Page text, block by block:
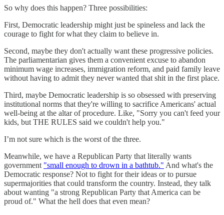
So why does this happen? Three possibilities:
First, Democratic leadership might just be spineless and lack the
courage to fight for what they claim to believe in.
Second, maybe they don't actually want these progressive policies.
The parliamentarian gives them a convenient excuse to abandon
minimum wage increases, immigration reform, and paid family leave
without having to admit they never wanted that shit in the first place.
Third, maybe Democratic leadership is so obsessed with preserving
institutional norms that they're willing to sacrifice Americans' actual
well-being at the altar of procedure. Like, "Sorry you can't feed your
kids, but THE RULES said we couldn't help you."
I’m not sure which is the worst of the three.
Meanwhile, we have a Republican Party that literally wants
government "small enough to drown in a bathtub." And what's the
Democratic response? Not to fight for their ideas or to pursue
supermajorities that could transform the country. Instead, they talk
about wanting "a strong Republican Party that America can be
proud of." What the hell does that even mean?